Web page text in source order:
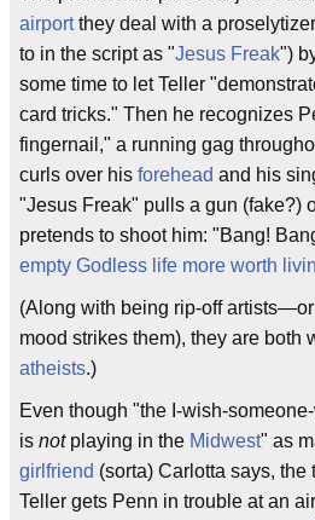
airportthey deal with a
to in the script as "Jesus Freak")
some time to let Teller
card tricks." Then he recognizes
fingernail," a running gag
curls over his forehead and his
"Jesus Freak" pulls a gun (fake?)
pretends to shoot him: "Bang!
empty Godless life more worth
(Along with being rip-off
mood strikes them), they are both
atheists.)
Even though "the I-wish-
is notplaying in the Midwest" as
girlfriend (sorta) Carlotta says,
Teller gets Penn in trouble at an